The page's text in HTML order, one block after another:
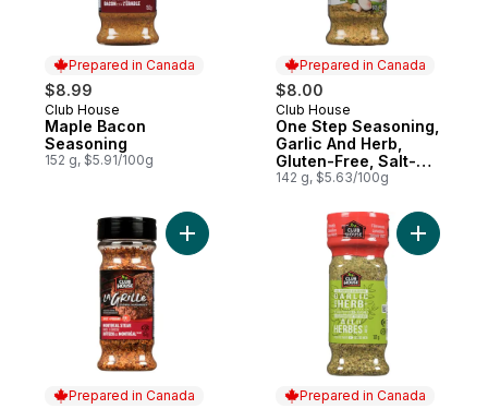
Prepared in Canada
$8.99
Prepared in Canada
Club House
Maple Bacon
Seasoning
152 g, $5.91/100g
Prepared in Canada
$8.00
Prepared in Canada
Club House
One Step Seasoning,
Garlic And Herb,
Gluten-Free, Salt-
Free
142 g, $5.63/100g
Prepared in Canada
Add Montreal Steak Spice Seasoning to
Prepared in Canada
Add